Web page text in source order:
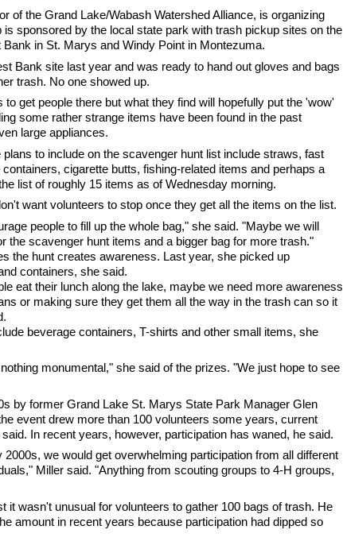
of the Grand Lake/Wabash Watershed Alliance, is organizing
is sponsored by the local state park with trash pickup sites on the
in St. Marys and Windy Point in Montezuma.
Bank site last year and was ready to hand out gloves and bags
trash. No one showed up.
to get people there but what they find will hopefully put the 'wow'
some rather strange items have been found in the past
large appliances.
to include on the scavenger hunt list include straws, fast
cigarette butts, fishing-related items and perhaps a
list of roughly 15 items as of Wednesday morning.
want volunteers to stop once they get all the items on the list.
people to fill up the whole bag," she said. "Maybe we will
the scavenger hunt items and a bigger bag for more trash."
the hunt creates awareness. Last year, she picked up
containers, she said.
eat their lunch along the lake, maybe we need more awareness
or making sure they get them all the way in the trash can so it
beverage containers, T-shirts and other small items, she
monumental," she said of the prizes. "We just hope to see
by former Grand Lake St. Marys State Park Manager Glen
event drew more than 100 volunteers some years, current
In recent years, however, participation has waned, he said.
2000s, we would get overwhelming participation from all different
Miller said. "Anything from scouting groups to 4-H groups,
it wasn't unusual for volunteers to gather 100 bags of trash. He
amount in recent years because participation had dipped so